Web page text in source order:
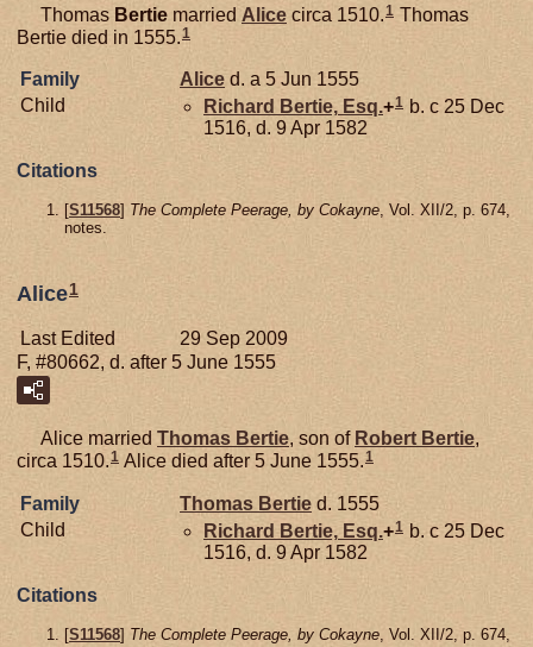
Thomas Bertie married Alice circa 1510.1 Thomas
Bertie died in 1555.1
Family Alice d. a 5 Jun 1555
Child
Richard Bertie, Esq.+1 b. c 25 Dec
1516, d. 9 Apr 1582
Citations
[S11568] The Complete Peerage, by Cokayne, Vol. XII/2, p. 674,
notes.
Alice1
Last Edited
29 Sep 2009
F, #80662, d. after 5 June 1555
Alice married Thomas Bertie, son of Robert Bertie,
circa 1510.1 Alice died after 5 June 1555.1
Family Thomas Bertie d. 1555
Child
Richard Bertie, Esq.+1 b. c 25 Dec
1516, d. 9 Apr 1582
Citations
[S11568] The Complete Peerage, by Cokayne , Vol. XII/2, p. 674,